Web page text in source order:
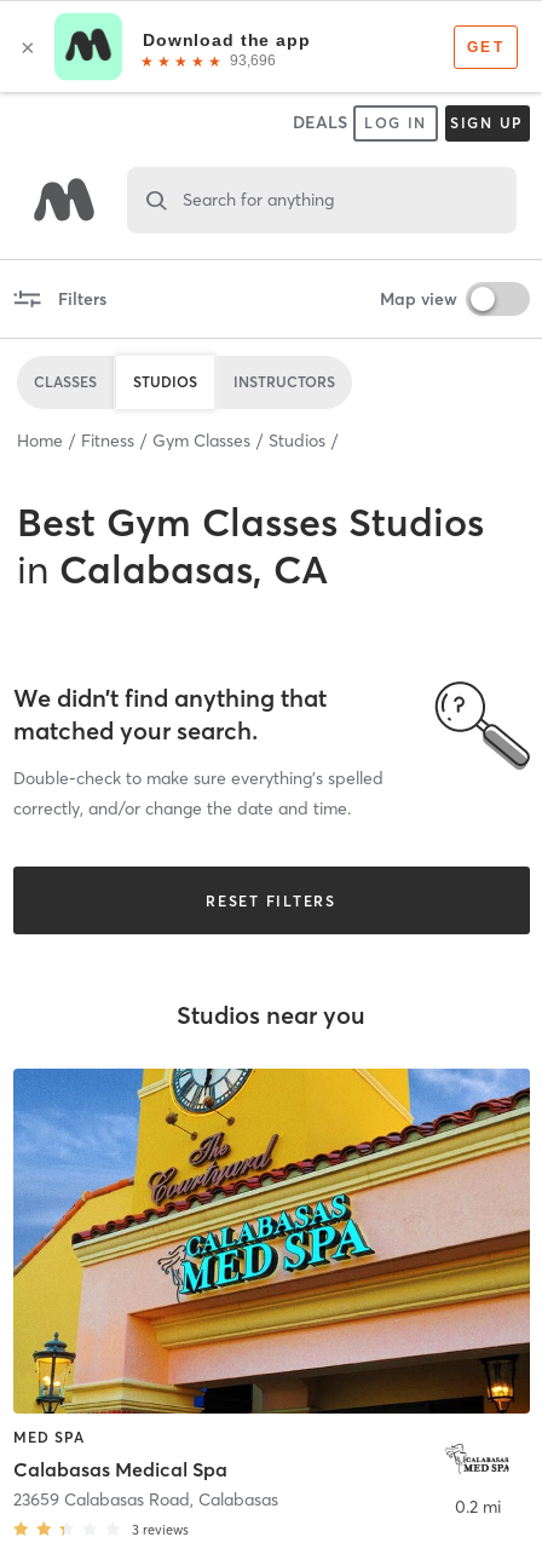
DEALS LOG IN SIGN UP
Search for anything
Filters Map view
CLASSES STUDIOS INSTRUCTORS
Home Fitness Gym Classes Studios
Best Gym Classes Studios
in Calabasas, CA
We didn’t find anything that
matched your search.
Double-check to make sure everything’s spelled
correctly, and/or change the date and time.
RESET FILTERS
Studios near you
MED SPA
Calabasas Medical Spa
23659 Calabasas Road, Calabasas
3 reviews
0.2 mi